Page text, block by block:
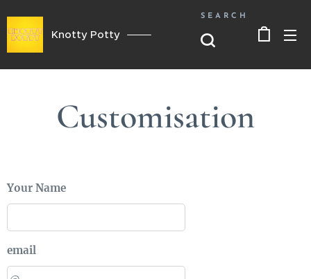
Knotty Potty
SEARCH
Customisation
Your Name
email